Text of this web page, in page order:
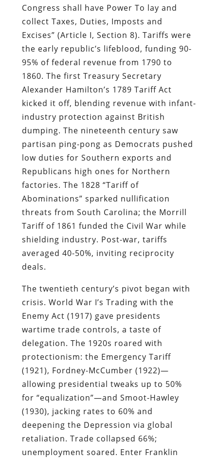
Congress shall have Power To lay and
collect Taxes, Duties, Imposts and
Excises” (Article I, Section 8). Tariffs were
the early republic’s lifeblood, funding 90-
95% of federal revenue from 1790 to
1860. The first Treasury Secretary
Alexander Hamilton’s 1789 Tariff Act
kicked it off, blending revenue with infant-
industry protection against British
dumping. The nineteenth century saw
partisan ping-pong as Democrats pushed
low duties for Southern exports and
Republicans high ones for Northern
factories. The 1828 “Tariff of
Abominations” sparked nullification
threats from South Carolina; the Morrill
Tariff of 1861 funded the Civil War while
shielding industry. Post-war, tariffs
averaged 40-50%, inviting reciprocity
deals.
The twentieth century’s pivot began with
crisis. World War I’s Trading with the
Enemy Act (1917) gave presidents
wartime trade controls, a taste of
delegation. The 1920s roared with
protectionism: the Emergency Tariff
(1921), Fordney-McCumber (1922)—
allowing presidential tweaks up to 50%
for “equalization”—and Smoot-Hawley
(1930), jacking rates to 60% and
deepening the Depression via global
retaliation. Trade collapsed 66%;
unemployment soared. Enter Franklin